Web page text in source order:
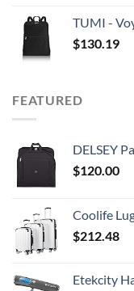
TUMI - Voyageur Just
$130.19
FEATURED
DELSEY Paris
$120.00
Coolife Luggage
$212.48
Etekcity Hanging Luggage Scales